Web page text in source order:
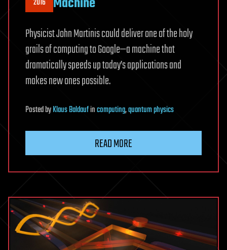
Physicist John Martinis could deliver one of the holy
grails of computing to Google—a machine that
dramatically speeds up today’s applications and
makes new ones possible.
PostedbyKlaus Baldaufincomputing,quantum physics
READ MORE